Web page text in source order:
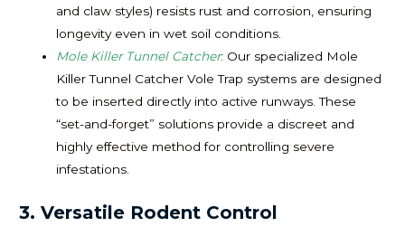
and claw styles) resists rust and corrosion, ensuring
longevity even in wet soil conditions.
Mole Killer Tunnel Catcher: Our specialized Mole
Killer Tunnel Catcher Vole Trap systems are designed
to be inserted directly into active runways. These
“set-and-forget” solutions provide a discreet and
highly effective method for controlling severe
infestations.
3. Versatile Rodent Control